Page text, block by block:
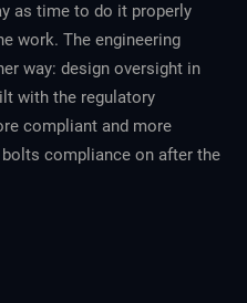
as time to do it properly
work. The engineering
way: design oversight in
with the regulatory
compliant and more
compliance on after the